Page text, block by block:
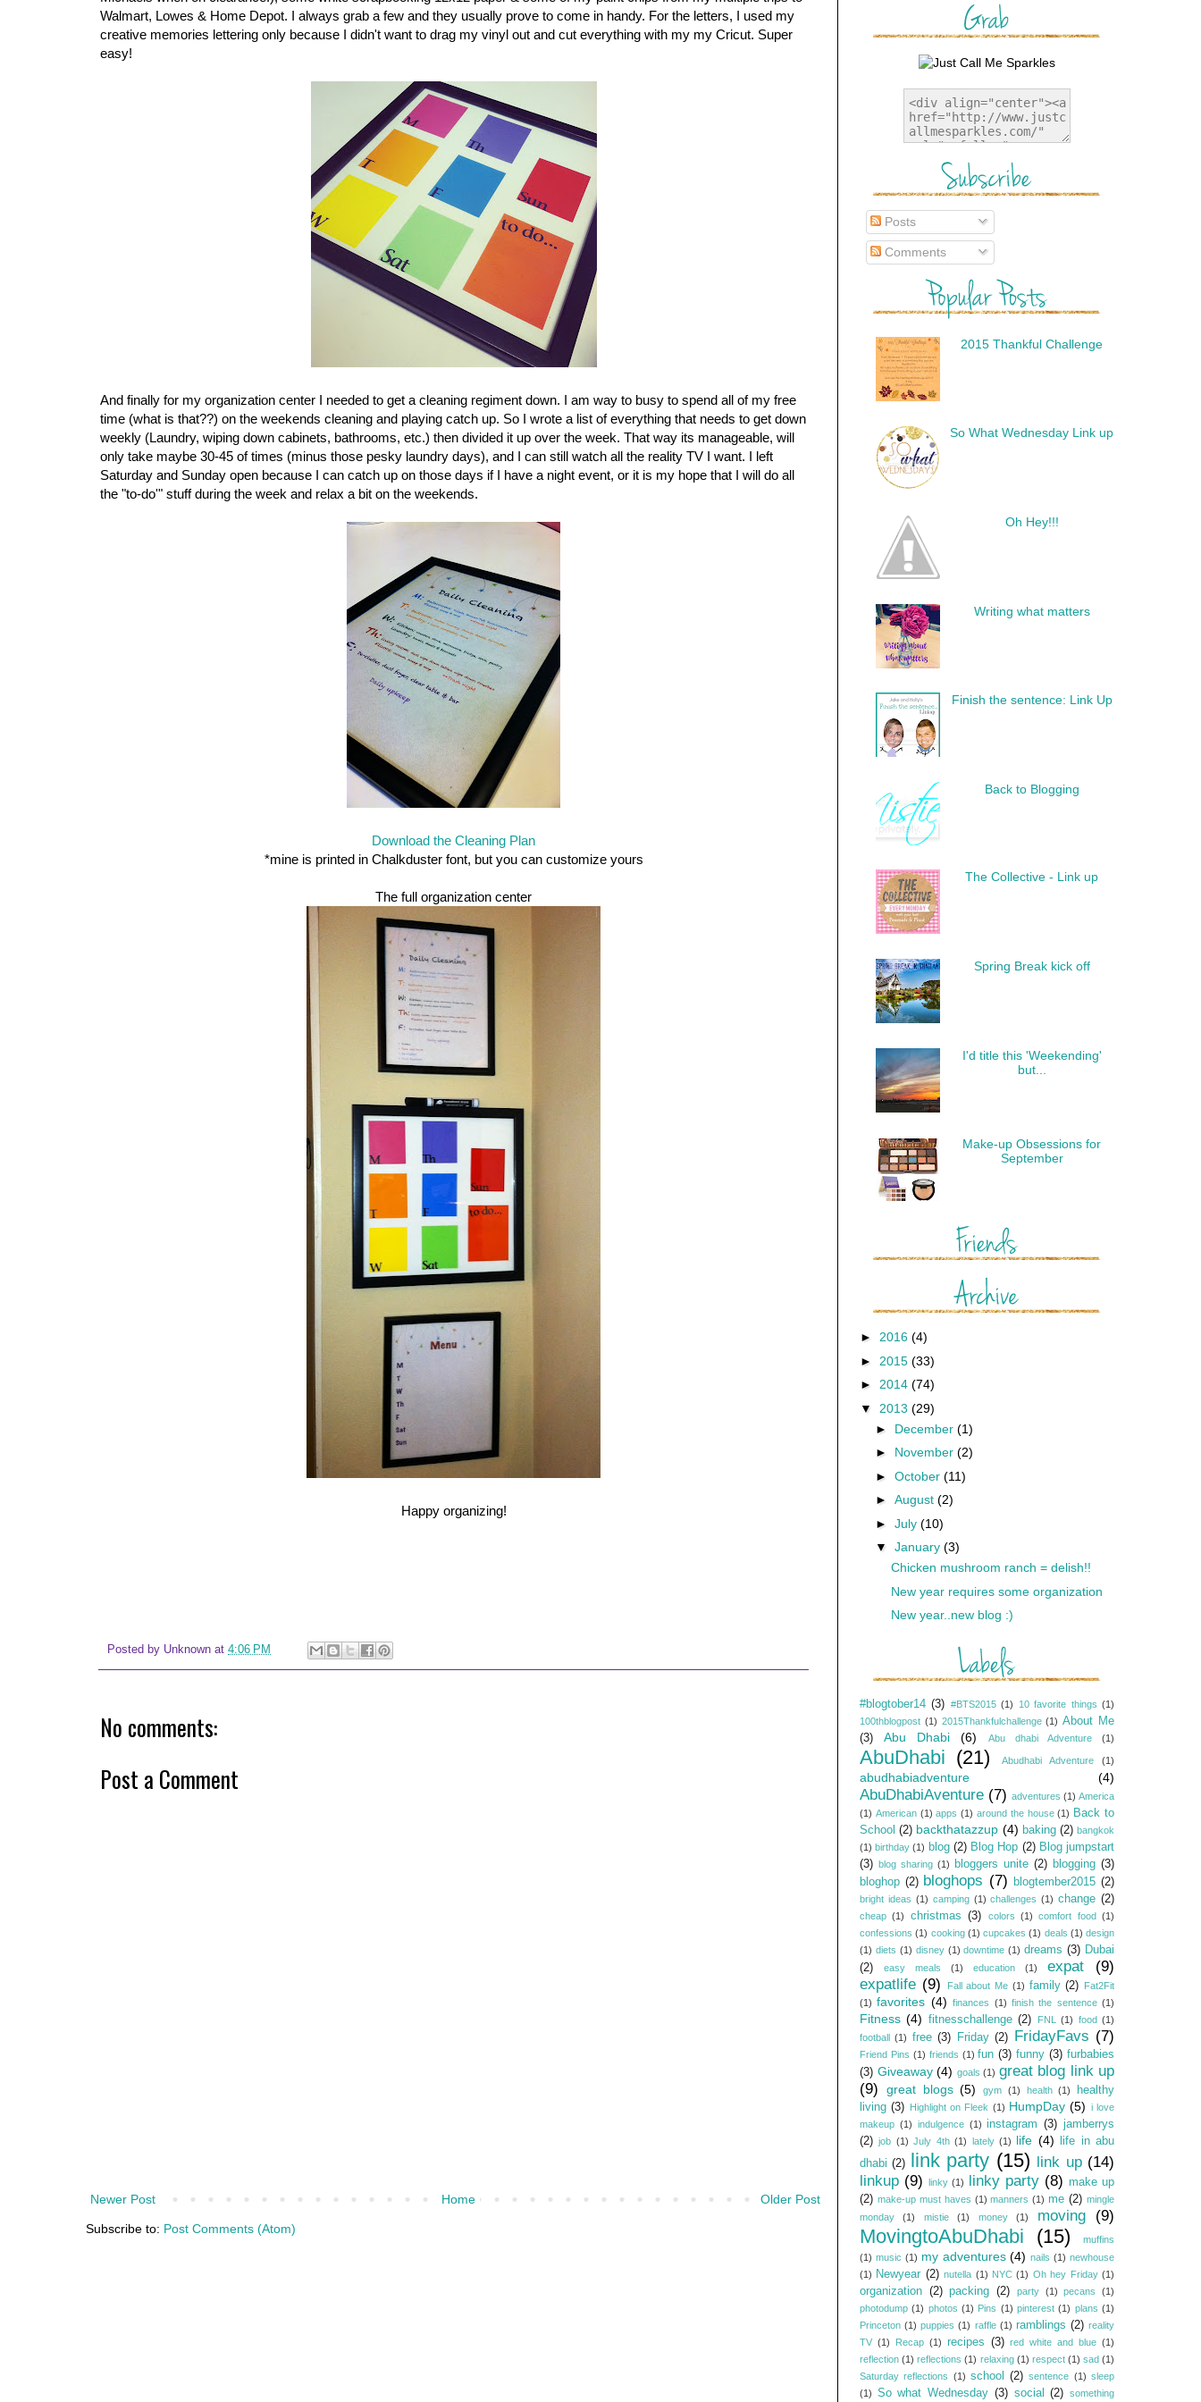
Walmart, Lowes & Home Depot. I always grab a few and they usually prove to come in handy. For the letters, I used my
creative memories lettering only because I didn't want to drag my vinyl out and cut everything with my my Cricut. Super
easy!
And finally for my organization center I needed to get a cleaning regiment down. I am way to busy to spend all of my free
time (what is that??) on the weekends cleaning and playing catch up. So I wrote a list of everything that needs to get down
weekly (Laundry, wiping down cabinets, bathrooms, etc.) then divided it up over the week. That way its manageable, will
only take maybe 30-45 of times (minus those pesky laundry days), and I can still watch all the reality TV I want. I left
Saturday and Sunday open because I can catch up on those days if I have a night event, or it is my hope that I will do all
the "to-do'" stuff during the week and relax a bit on the weekends.
Download the Cleaning Plan
*mine is printed in Chalkduster font, but you can customize yours
The full organization center
Happy organizing!
Posted by Unknown at 4:06 PM
No comments:
Post a Comment
Newer Post Older Post
Home
Subscribe to: Post Comments (Atom)
Posts
Comments
2015 Thankful Challenge
So What Wednesday Link up
Oh Hey!!!
Writing what matters
Finish the sentence: Link Up
Back to Blogging
The Collective - Link up
Spring Break kick off
I'd title this 'Weekending'
but...
Make-up Obsessions for
September
► 2016 (4)
► 2015 (33)
► 2014 (74)
▼ 2013 (29)
► December (1)
► November (2)
► October (11)
► August (2)
► July (10)
▼ January (3)
Chicken mushroom ranch = delish!!
New year requires some organization
New year..new blog :)
#blogtober14 (3) #BTS2015 (1) 10 favorite things (1)
100thblogpost (1) 2015Thankfulchallenge (1) About Me
(3)
Abu Dhabi (6) Abu dhabi Adventure (1)
AbuDhabi (21) Abudhabi Adventure (1)
abudhabiadventure (4)
AbuDhabiAventure (7) adventures (1) America
(1) American (1) apps (1) around the house (1) Back to
School (2) backthatazzup (4) baking (2) bangkok
(1) birthday (1) blog (2) Blog Hop (2) Blog jumpstart
(3) blog sharing (1) bloggers unite (2) blogging (3)
bloghop (2) bloghops (7) blogtember2015 (2)
bright ideas (1) camping (1) challenges (1) change (2)
cheap (1) christmas (3) colors (1) comfort food (1)
confessions (1) cooking (1) cupcakes (1) deals (1) design
(1) diets (1) disney (1) downtime (1) dreams (3) Dubai
(2)
easy meals (1) education (1) expat
(9)
expatlife (9) Fall about Me (1) family (2) Fat2Fit
(1) favorites (4) finances (1) finish the sentence (1)
Fitness (4) fitnesschallenge (2) FNL (1) food (1)
football (1) free (3) Friday (2) FridayFavs (7)
Friend Pins (1) friends (1) fun (3) funny (3) furbabies
(3) Giveaway (4) goals (1) great blog link up
(9)
great blogs (5) gym (1) health (1)
healthy
living (3) Highlight on Fleek (1) HumpDay (5) i love
makeup (1) indulgence (1) instagram (3) jamberrys
(2) job (1) July 4th (1) lately (1) life (4)
life in abu
dhabi (2) link party (15) link up (14)
linkup (9) linky (1) linky party (8) make up
(2) make-up must haves (1) manners (1) me (2) mingle
monday
(1) mistie (1) money (1) moving (9)
MovingtoAbuDhabi (15)
muffins
(1) music (1) my adventures (4) nails (1) newhouse
(1) Newyear (2) nutella (1) NYC (1) Oh hey Friday (1)
organization (2) packing (2) party (1) pecans
(1)
photodump (1) photos (1) Pins (1) pinterest (1) plans (1)
Princeton (1) puppies (1) raffle (1) ramblings (2) reality
TV (1) Recap (1) recipes (3) red white and blue (1)
reflection (1) reflections (1) relaxing (1) respect (1) sad (1)
Saturday reflections (1) school (2) sentence (1) sleep
(1) So what Wednesday (3) social (2) something